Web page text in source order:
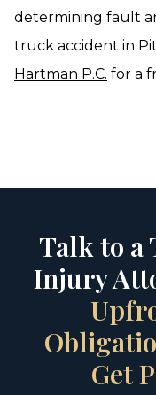
determining fault
truck accident in
Hartman P.C. for a
Talk to a
Injury
Get